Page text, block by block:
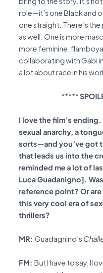
role—it’s one Black and
one straight. There’s
as well. One is more
more feminine,
collaborating with Gabi
a lot about race in his
*****
I love the film’s
sexual anarchy, a
sorts—and you’ve got
that leads us into the
reminded me a lot of
Luca Guadanigno].
reference point? Or
this very cool era of
thrillers?
MR: Guadagnino’s
FM: But I have to say, I